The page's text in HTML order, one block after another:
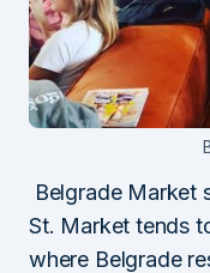
Belgrade Market
St. Market tends
where Belgrade